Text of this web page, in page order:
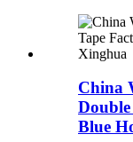
China
Blue